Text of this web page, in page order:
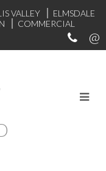
VALLEY
ELMSDALE
COMMERCIAL